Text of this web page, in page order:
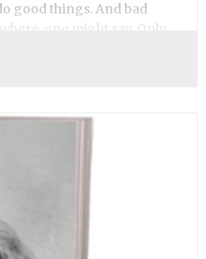
good things. And bad
one might say. Only
longing and mystery.